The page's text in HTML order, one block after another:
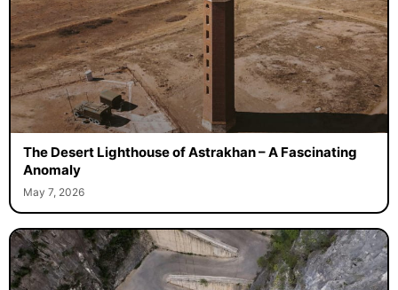
The Desert Lighthouse of Astrakhan – A Fascinating
Anomaly
May 7, 2026